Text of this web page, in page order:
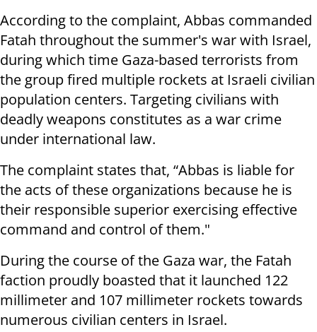
According to the complaint, Abbas commanded
Fatah throughout the summer's war with Israel,
during which time Gaza-based terrorists from
the group fired multiple rockets at Israeli civilian
population centers. Targeting civilians with
deadly weapons constitutes as a war crime
under international law.
The complaint states that, “Abbas is liable for
the acts of these organizations because he is
their responsible superior exercising effective
command and control of them."
During the course of the Gaza war, the Fatah
faction proudly boasted that it launched 122
millimeter and 107 millimeter rockets towards
numerous civilian centers in Israel.